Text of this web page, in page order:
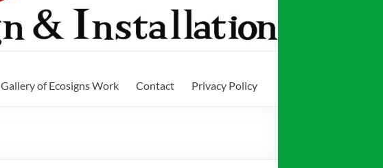
Gallery of Ecosigns Work Contact Privacy Policy